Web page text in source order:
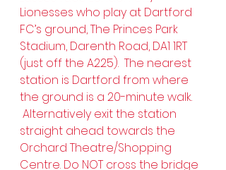
Lionesses who play at Dartford
FC’s ground, The Princes Park
Stadium, Darenth Road, DA1 1RT
(just off the A225).  The nearest
station is Dartford from where
the ground is a 20-minute walk.
Alternatively exit the station
straight ahead towards the
Orchard Theatre/Shopping
Centre. Do NOT cross the bridge